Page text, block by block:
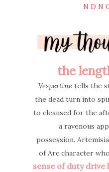
N D N
the
Vespertine tells the
the dead turn into
to cleansed for the
a ravenous
possession.
of Arc character
sense of duty drive